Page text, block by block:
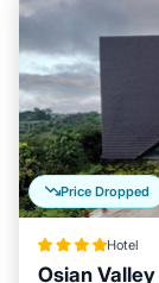
Price Dropped
Hotel
Osian